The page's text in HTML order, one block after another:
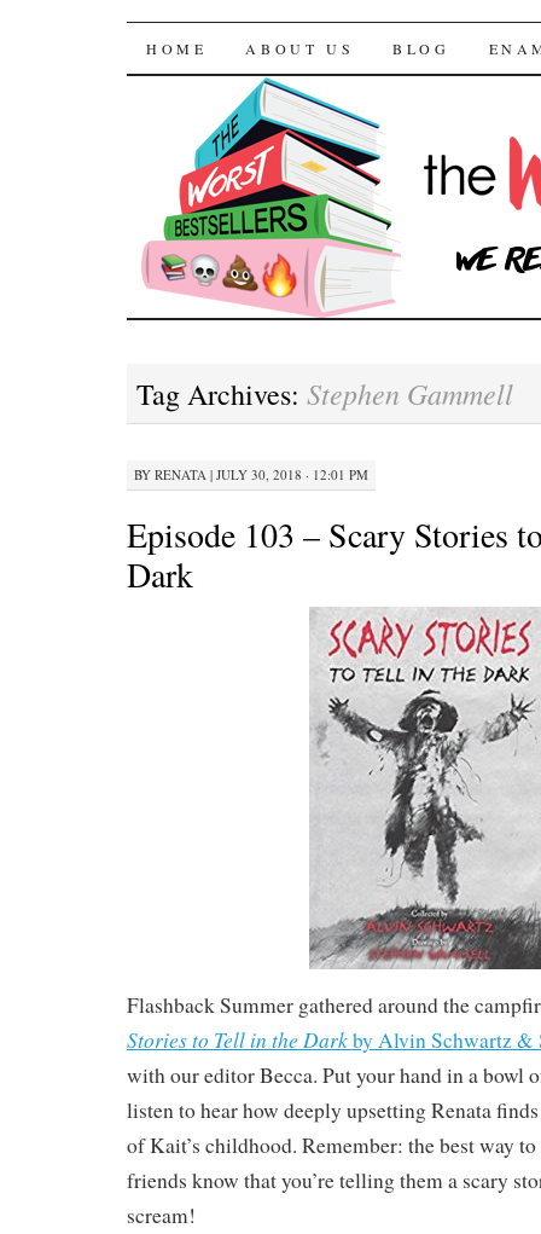
The Worst
SKIP TO CONTENT
HOME ABOUT US BLOG
Tag Archives: Stephen Gammell
BY RENATA | JULY 30, 2018 · 12:01 PM
Episode 103 – Scary Stories
Dark
Flashback Summer gathered around the
Stories to Tell in the Darkby Alvin Schwartz &
with our editor Becca. Put your hand in a bowl
listen to hear how deeply upsetting Renata
of Kait’s childhood. Remember: the best way
friends know that you’re telling them a scary
scream!